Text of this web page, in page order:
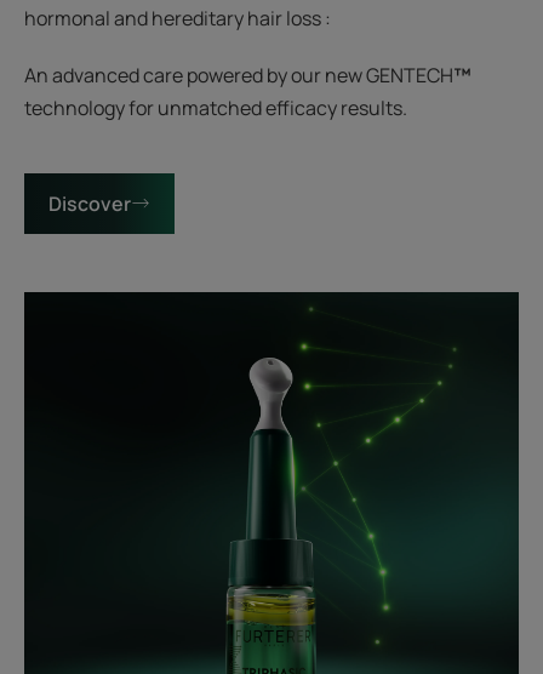
hormonal and hereditary hair loss :
An advanced care powered by our new GENTECH™
technology for unmatched efficacy results.
Discover